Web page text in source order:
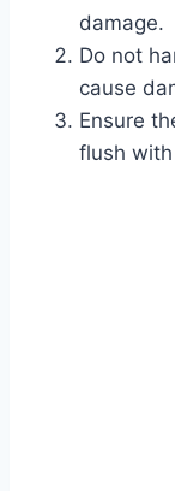
damage.
Do not
cause
Ensure
flush